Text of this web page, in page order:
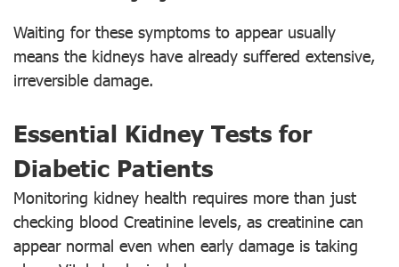
Waiting for these symptoms to appear usually
means the kidneys have already suffered extensive,
irreversible damage.
Essential Kidney Tests for
Diabetic Patients
Monitoring kidney health requires more than just
checking blood Creatinine levels, as creatinine can
appear normal even when early damage is taking